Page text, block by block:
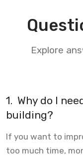
Explore
1. Why do I
building?
If you want to
too much time,